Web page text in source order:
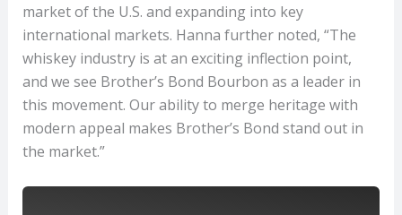
market of the U.S. and expanding into key
international markets. Hanna further noted, “The
whiskey industry is at an exciting inflection point,
and we see Brother’s Bond Bourbon as a leader in
this movement. Our ability to merge heritage with
modern appeal makes Brother’s Bond stand out in
the market.”